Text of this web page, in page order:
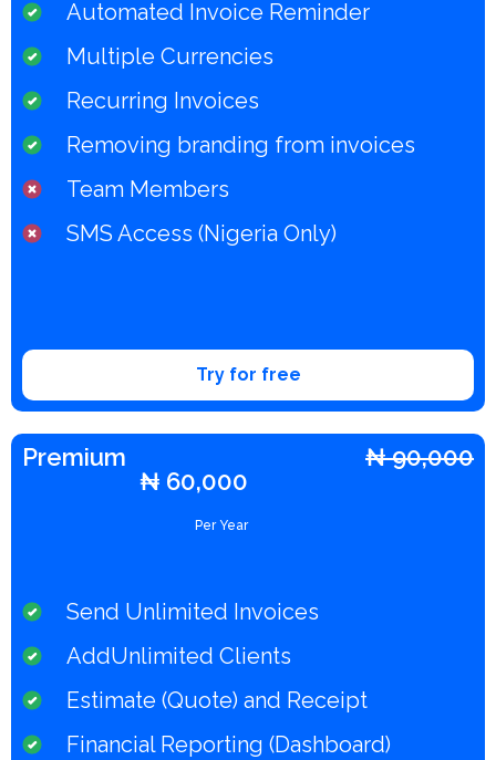
Automated Invoice Reminder
Multiple Currencies
Recurring Invoices
Removing branding from invoices
Team Members
SMS Access (Nigeria Only)
Try for free
Premium​
₦ 90,000
₦ 60,000
Per Year
Send Unlimited Invoices
AddUnlimited Clients
Estimate (Quote) and Receipt
Financial Reporting (Dashboard)